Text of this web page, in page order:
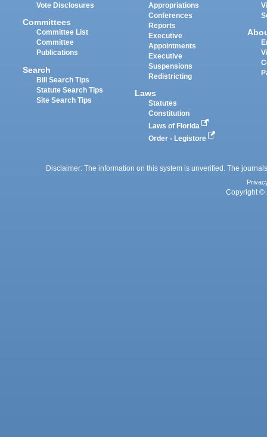
Vote Disclosures
Committees
Committee List
Committee
Publications
Search
Bill Search Tips
Statute Search Tips
Site Search Tips
Appropriations
Conferences
Reports
Executive
Appointments
Executive
Suspensions
Redistricting
Laws
Statutes
Constitution
Laws of Florida
Order - Legistore
Disclaimer: The information on this system is unverified. The
Copyright ©